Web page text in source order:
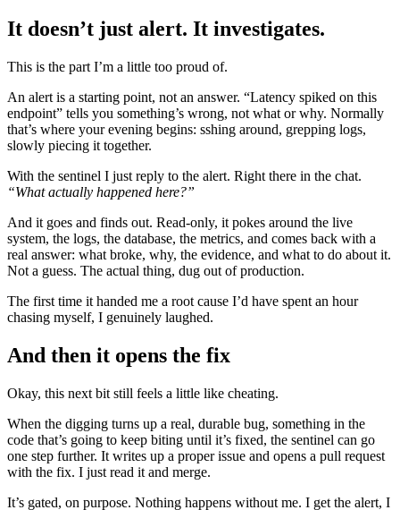
It doesn’t just alert. It investigates.
This is the part I’m a little too proud of.
An alert is a starting point, not an answer. “Latency spiked on this
endpoint” tells you something’s wrong, not what or why. Normally
that’s where your evening begins: sshing around, grepping logs,
slowly piecing it together.
With the sentinel I just reply to the alert. Right there in the chat.
“What actually happened here?”
And it goes and finds out. Read-only, it pokes around the live
system, the logs, the database, the metrics, and comes back with a
real answer: what broke, why, the evidence, and what to do about it.
Not a guess. The actual thing, dug out of production.
The first time it handed me a root cause I’d have spent an hour
chasing myself, I genuinely laughed.
And then it opens the fix
Okay, this next bit still feels a little like cheating.
When the digging turns up a real, durable bug, something in the
code that’s going to keep biting until it’s fixed, the sentinel can go
one step further. It writes up a proper issue and opens a pull request
with the fix. I just read it and merge.
It’s gated, on purpose. Nothing happens without me. I get the alert, I